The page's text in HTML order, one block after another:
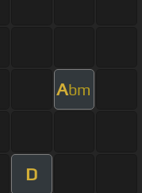
Abm
D